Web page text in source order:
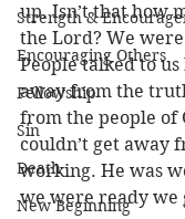
Strength &
Encouraging Others
Fellowship
Sin
Death
New Beginning
up. Isn’t that how
the Lord? We
People talked to
away from the
from the people of
couldn’t get away
working. He was
we were ready we